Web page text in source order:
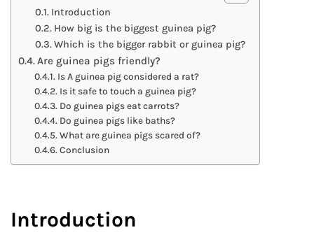
Introduction
How big is the biggest guinea pig?
Which is the bigger rabbit or guinea pig?
Are guinea pigs friendly?
Is A guinea pig considered a rat?
Is it safe to touch a guinea pig?
Do guinea pigs eat carrots?
Do guinea pigs like baths?
What are guinea pigs scared of?
Conclusion
Introduction